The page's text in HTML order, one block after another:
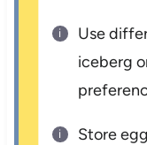
Use
iceberg
Store